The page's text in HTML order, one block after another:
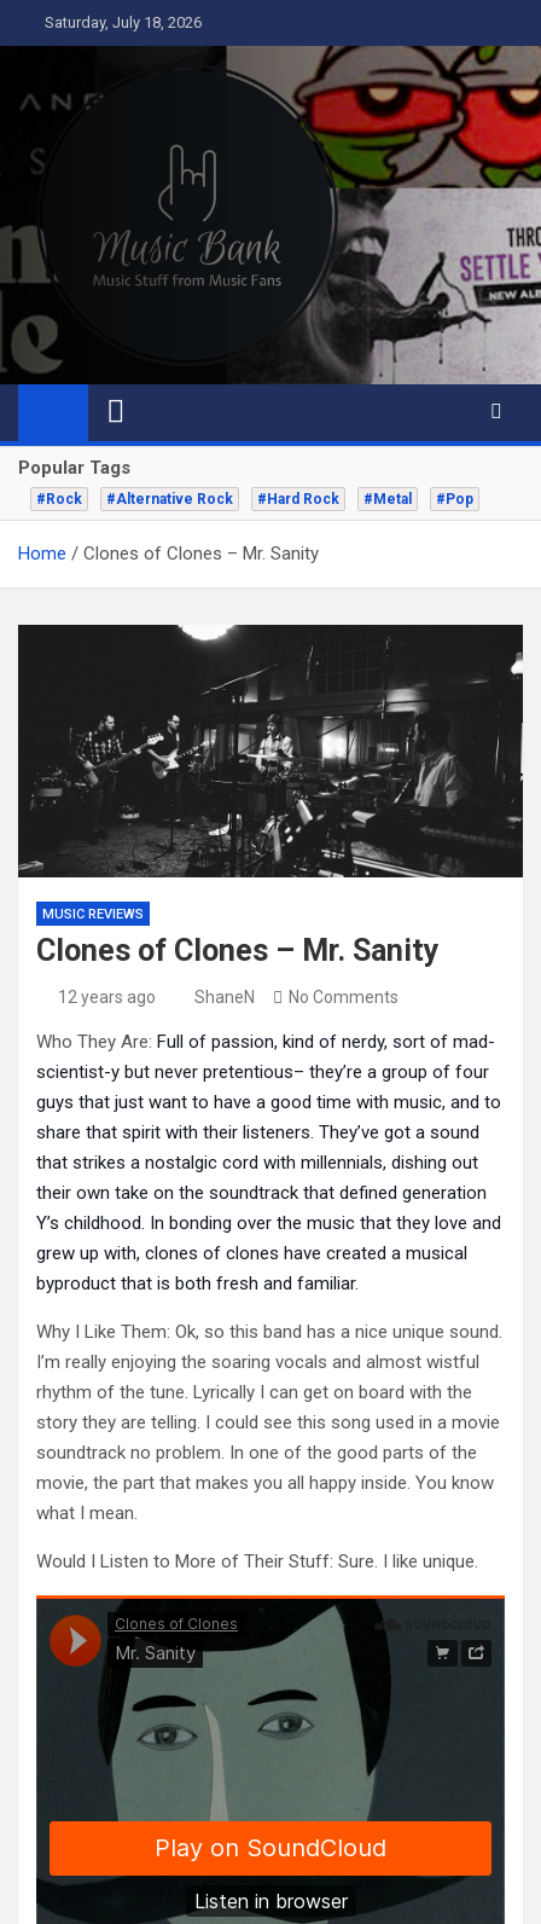
to
Saturday, July 18, 2026
Music Bank
Music from a fans perspective
Popular Tags
#Rock #Alternative Rock #Hard Rock #Metal #Pop
Home Clones of Clones – Mr. Sanity
MUSIC REVIEWS
Clones of Clones – Mr. Sanity
12 years ago ShaneN No Comments
Who They Are: Full of passion, kind of nerdy, sort of mad-
scientist-y but never pretentious– they’re a group of four
guys that just want to have a good time with music, and to
share that spirit with their listeners. They’ve got a sound
that strikes a nostalgic cord with millennials, dishing out
their own take on the soundtrack that defined generation
Y’s childhood. In bonding over the music that they love and
grew up with, clones of clones have created a musical
byproduct that is both fresh and familiar.
Why I Like Them: Ok, so this band has a nice unique sound.
I’m really enjoying the soaring vocals and almost wistful
rhythm of the tune. Lyrically I can get on board with the
story they are telling. I could see this song used in a movie
soundtrack no problem. In one of the good parts of the
movie, the part that makes you all happy inside. You know
what I mean.
Would I Listen to More of Their Stuff: Sure. I like unique.